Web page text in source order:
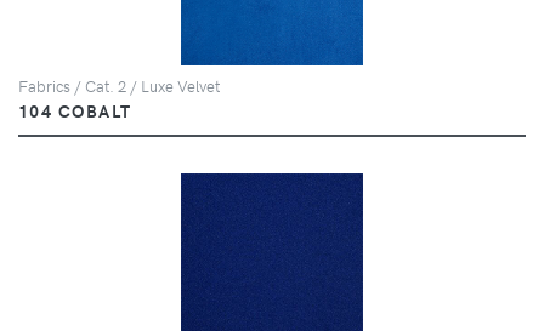
Fabrics / Cat. 2 / Luxe Velvet
104 COBALT